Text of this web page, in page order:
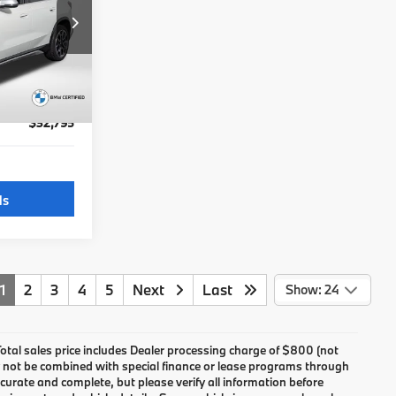
B701151A
Ext.
$44,995
$31,995
$32,795
1 2 3 4 5 Next Last Show: 24
sales price includes Dealer processing charge of $800 (not
be combined with special finance or lease programs through
and complete, but please verify all information before